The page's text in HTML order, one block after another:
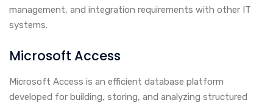
management, and integration requirements with other IT
systems.
Microsoft Access
Microsoft Access is an efficient database platform
developed for building, storing, and analyzing structured